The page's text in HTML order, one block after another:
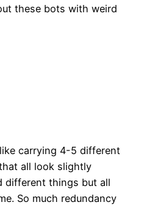
these bots with weird
carrying 4-5 different
all look slightly
different things but all
So much redundancy